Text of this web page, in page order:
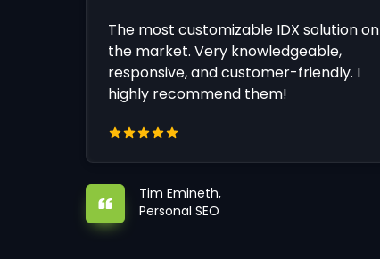
The most customizable IDX solution on
the market. Very knowledgeable,
responsive, and customer-friendly. I
highly recommend them!
Tim Emineth,
Personal SEO